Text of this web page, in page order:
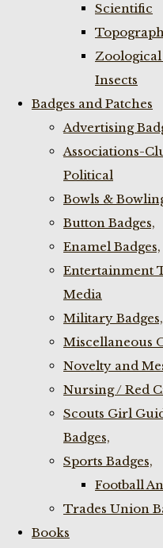
Scientific
Zoological
Insects
Badges and Patches
Advertising
Associations-
Political
Bowls &
Button Badges,
Enamel Badges,
Entertainment
Media
Military Badges,
Miscellaneous
Novelty and
Nursing / Red
Scouts Girl
Badges,
Sports Badges,
Football
Trades Union
Books